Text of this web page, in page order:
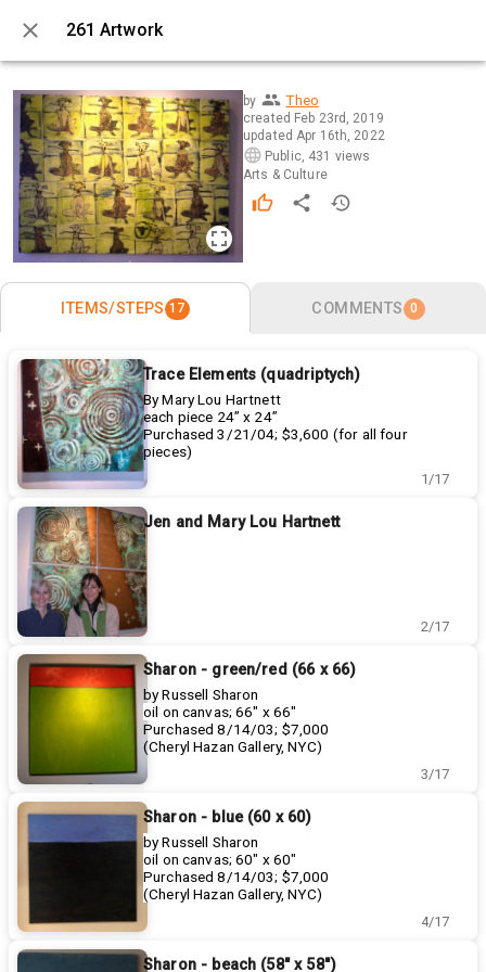
261 Artwork
0 / 17
by Theo
created Feb 23rd, 2019
updated Apr 16th, 2022
Public, 431 views
Arts & Culture
ITEMS/STEPS 17 COMMENTS 0
Trace Elements (quadriptych)
By Mary Lou Hartnett
each piece 24” x 24”
Purchased 3/21/04; $3,600 (for all four
pieces)
1/17
Jen and Mary Lou Hartnett
2/17
Sharon - green/red (66 x 66)
by Russell Sharon
oil on canvas; 66" x 66"
Purchased 8/14/03; $7,000
(Cheryl Hazan Gallery, NYC)
3/17
Sharon - blue (60 x 60)
by Russell Sharon
oil on canvas; 60" x 60"
Purchased 8/14/03; $7,000
(Cheryl Hazan Gallery, NYC)
4/17
Sharon - beach (58" x 58")